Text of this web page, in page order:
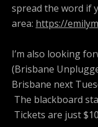
spread the word if
area: https://
I’m also looking
(Brisbane
Brisbane next
The blackboard
Tickets are just